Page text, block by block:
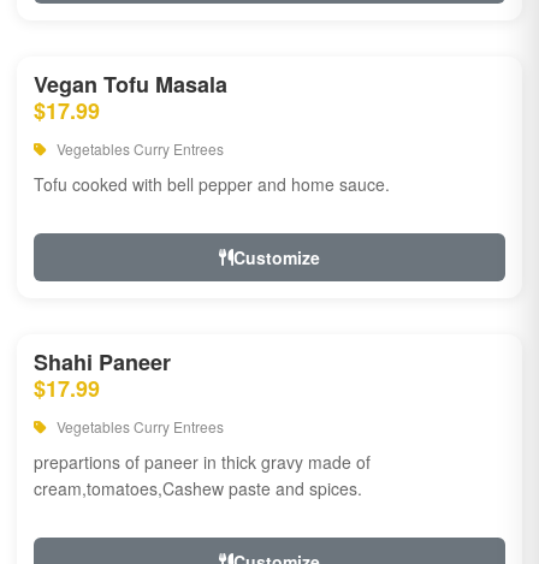
Vegan Tofu Masala
$17.99
Vegetables Curry Entrees
Tofu cooked with bell pepper and home sauce.
Customize
Shahi Paneer
$17.99
Vegetables Curry Entrees
prepartions of paneer in thick gravy made of
cream,tomatoes,Cashew paste and spices.